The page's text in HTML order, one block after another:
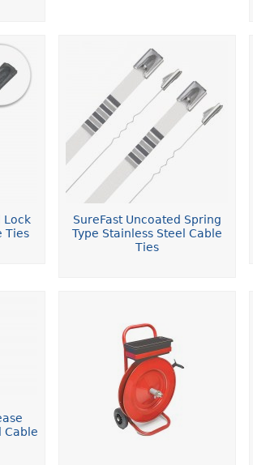
Lock
Ties
SureFast Uncoated Spring
Type Stainless Steel Cable
Ties
Cable